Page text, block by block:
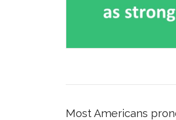
Most Americans